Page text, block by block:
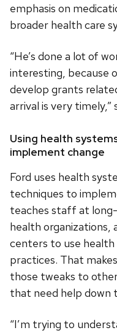
emphasis on
broader health care
“He’s done a lot of
interesting, because
develop grants
arrival is very timely,”
Using health
implement change
Ford uses health
techniques to
teaches staff at
health organizations,
centers to use
practices. That
those tweaks to
that need help down
“I’m trying to